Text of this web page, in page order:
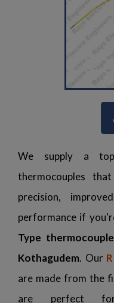
We supply a
thermocouples
precision,
performance if
Type
Kothagudem. Our
are made from the
are perfect for